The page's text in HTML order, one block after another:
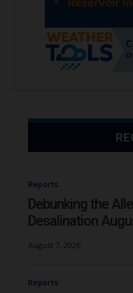
Reports
Debunking the
Desalination
August 7, 2026
Reports